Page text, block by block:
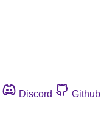
Discord Github